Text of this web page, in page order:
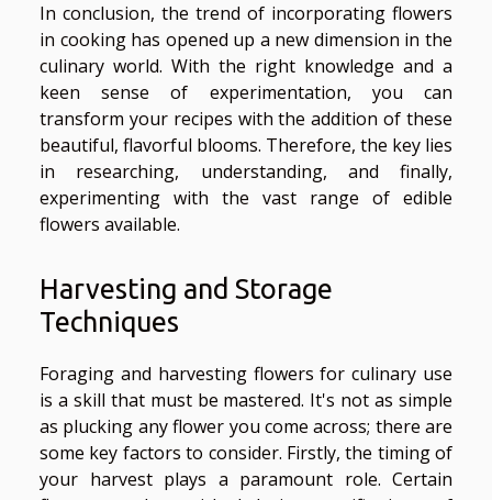
In conclusion, the trend of incorporating flowers
in cooking has opened up a new dimension in the
culinary world. With the right knowledge and a
keen sense of experimentation, you can
transform your recipes with the addition of these
beautiful, flavorful blooms. Therefore, the key lies
in researching, understanding, and finally,
experimenting with the vast range of edible
flowers available.
Harvesting and Storage
Techniques
Foraging and harvesting flowers for culinary use
is a skill that must be mastered. It's not as simple
as plucking any flower you come across; there are
some key factors to consider. Firstly, the timing of
your harvest plays a paramount role. Certain